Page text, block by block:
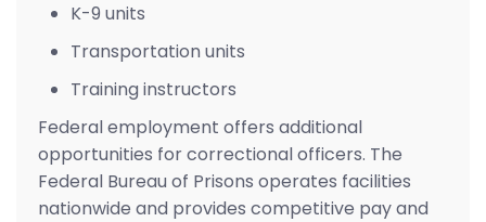
K-9 units
Transportation units
Training instructors
Federal employment offers additional
opportunities for correctional officers. The
Federal Bureau of Prisons operates facilities
nationwide and provides competitive pay and